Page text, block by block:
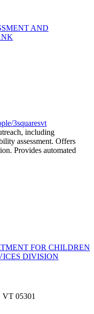
AND
3squaresvt
including
assessment. Offers
Provides automated
FOR CHILDREN
DIVISION
VT 05301